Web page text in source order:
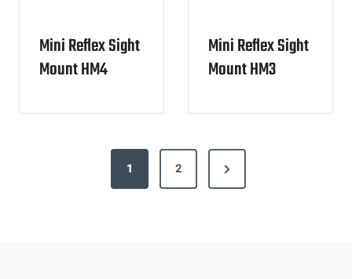
Mini Reflex Sight
Mount HM4
Mini Reflex Sight
Mount HM3
1 2
N
e